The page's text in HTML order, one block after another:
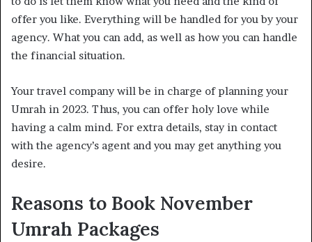
offer you like. Everything will be handled for you by your
agency. What you can add, as well as how you can handle
the financial situation.
Your travel company will be in charge of planning your
Umrah in 2023. Thus, you can offer holy love while
having a calm mind. For extra details, stay in contact
with the agency’s agent and you may get anything you
desire.
Reasons to Book November
Umrah Packages